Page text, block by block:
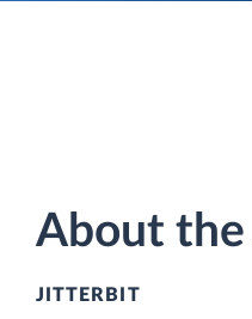
About the
JITTERBIT